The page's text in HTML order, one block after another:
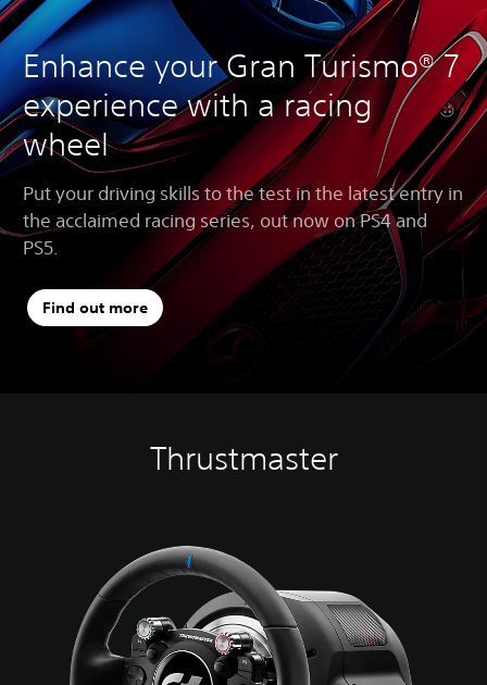
Enhance your Gran Turismo® 7
experience with a racing
wheel
Put your driving skills to the test in the latest entry in
the acclaimed racing series, out now on PS4 and
PS5.
Find out more
Thrustmaster